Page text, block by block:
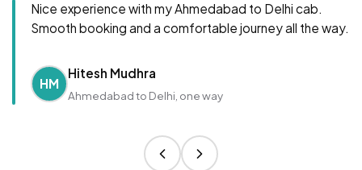
Nice experience with my Ahmedabad to Delhi cab.
Smooth booking and a comfortable journey all the way.
HM
Hitesh Mudhra
Ahmedabad to Delhi, one way